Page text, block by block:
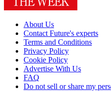
About Us
Contact Future's experts
Terms and Conditions
Privacy Policy
Cookie Policy
Advertise With Us
FAQ
Do not sell or share my